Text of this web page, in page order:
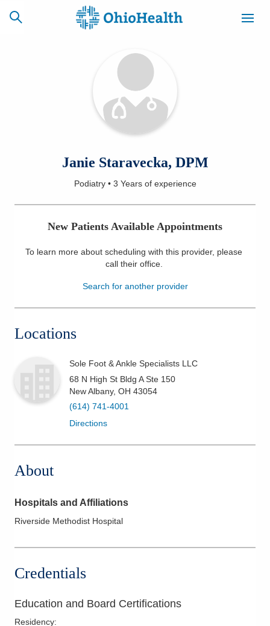
CAREERS
SIGNUP
Locations
Services
Patients & Visitors
Janie Staravecka, DPM
Podiatry• 3 Yearsof experience
New Patients Available Appointments
To learn more about scheduling with this provider, please
call their office.
Search for another provider
Locations
Sole Foot & Ankle Specialists LLC
68 N High St Bldg A Ste 150
New Albany, OH 43054
(614) 741-4001
Directions
About
Hospitals and Affiliations
Riverside Methodist Hospital
Credentials
Education and Board Certifications
Residency: